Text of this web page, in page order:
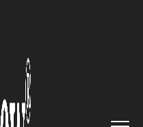
with
Solutions